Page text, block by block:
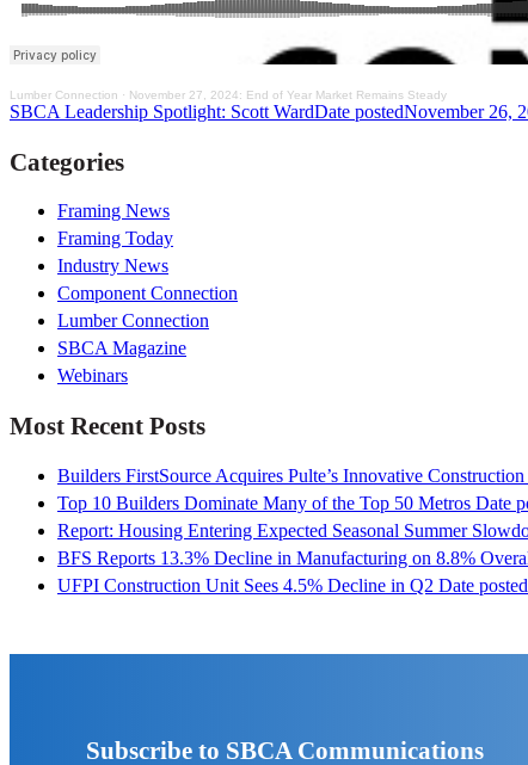
Lumber Connection · November 27, 2024: End of Year Market Remains Steady
SBCA Leadership Spotlight: Scott WardDate postedNovember 26,
Categories
Framing News
Framing Today
Industry News
Component Connection
Lumber Connection
SBCA Magazine
Webinars
Most Recent Posts
Builders FirstSource Acquires Pulte’s Innovative
Top 10 Builders Dominate Many of the Top 50 Metros Date
Report: Housing Entering Expected Seasonal Summer
BFS Reports 13.3% Decline in Manufacturing on 8.8%
UFPI Construction Unit Sees 4.5% Decline in Q2 Date posted
Subscribe to SBCA Communications